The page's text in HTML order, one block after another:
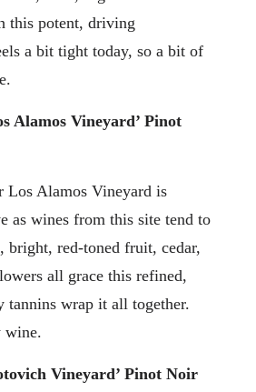
this potent, driving
a bit tight today, so a bit of
Alamos Vineyard’ Pinot
Los Alamos Vineyard is
as wines from this site tend to
bright, red-toned fruit, cedar,
all grace this refined,
tannins wrap it all together.
wine.
Vineyard’ Pinot Noir